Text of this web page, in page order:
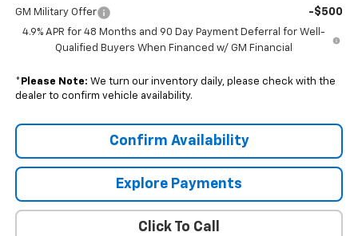
GM Military Offer -$500
4.9% APR for 48 Months and 90 Day Payment Deferral for Well-
Qualified Buyers When Financed w/ GM Financial
* Please Note: We turn our inventory daily, please check with the
dealer to confirm vehicle availability.
Confirm Availability
Explore Payments
Click To Call